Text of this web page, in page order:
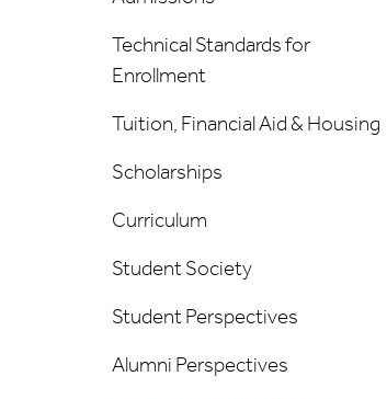
Technical Standards for
Enrollment
Tuition, Financial Aid & Housing
Scholarships
Curriculum
Student Society
Student Perspectives
Alumni Perspectives